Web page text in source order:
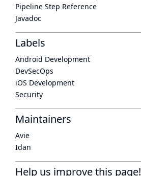
Pipeline Step Reference
Javadoc
Labels
Android Development
DevSecOps
iOS Development
Security
Maintainers
Avie
Idan
Help us improve this page!